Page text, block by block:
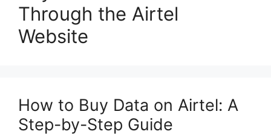
Through the Airtel
Website
How to Buy Data on Airtel: A
Step-by-Step Guide